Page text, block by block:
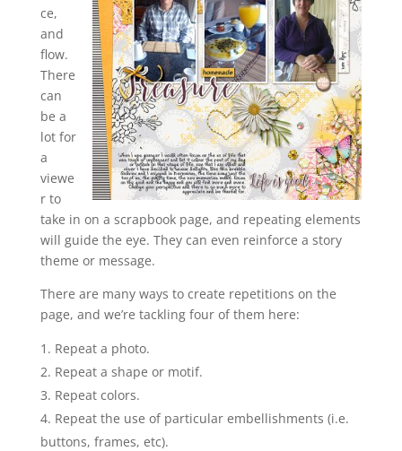
ce,
and
flow.
There
can
be a
lot for
a
viewe
r to
take in on a scrapbook page, and repeating elements
will guide the eye. They can even reinforce a story
theme or message.
There are many ways to create repetitions on the
page, and we’re tackling four of them here:
Repeat a photo.
Repeat a shape or motif.
Repeat colors.
Repeat the use of particular embellishments (i.e.
buttons, frames, etc).